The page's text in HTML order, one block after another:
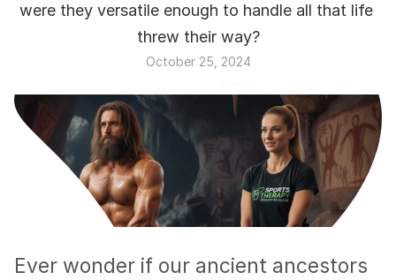
were they versatile enough to handle all that life
threw their way?
October 25, 2024
Ever wonder if our ancient ancestors